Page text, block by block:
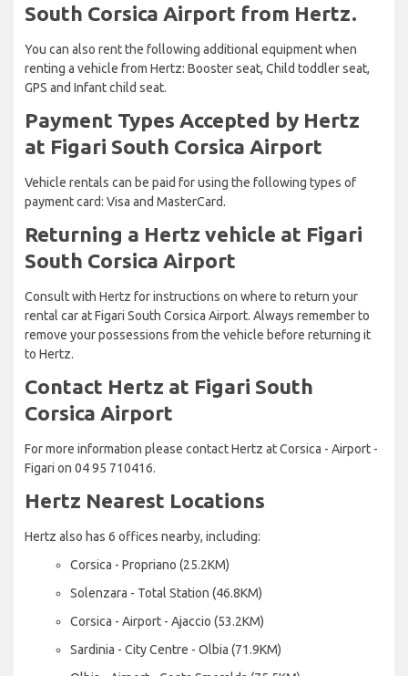
South Corsica Airport from Hertz.
You can also rent the following additional equipment when
renting a vehicle from Hertz: Booster seat, Child toddler seat,
GPS and Infant child seat.
Payment Types Accepted by Hertz
at Figari South Corsica Airport
Vehicle rentals can be paid for using the following types of
payment card: Visa and MasterCard.
Returning a Hertz vehicle at Figari
South Corsica Airport
Consult with Hertz for instructions on where to return your
rental car at Figari South Corsica Airport. Always remember to
remove your possessions from the vehicle before returning it
to Hertz.
Contact Hertz at Figari South
Corsica Airport
For more information please contact Hertz at Corsica - Airport -
Figari on 04 95 710416.
Hertz Nearest Locations
Hertz also has 6 offices nearby, including:
Corsica - Propriano (25.2KM)
Solenzara - Total Station (46.8KM)
Corsica - Airport - Ajaccio (53.2KM)
Sardinia - City Centre - Olbia (71.9KM)